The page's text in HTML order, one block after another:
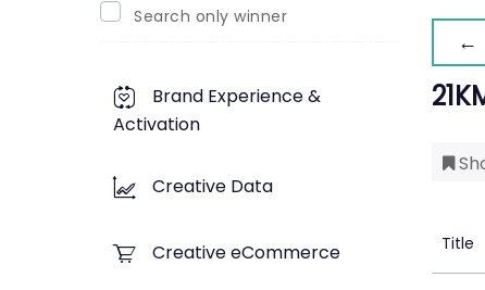
Search only winner
Brand Experience &
Activation
Creative Data
Creative eCommerce
←
Title